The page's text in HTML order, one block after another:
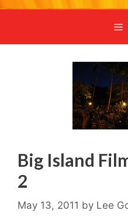
Big Island
2
May 13, 2011 by Lee